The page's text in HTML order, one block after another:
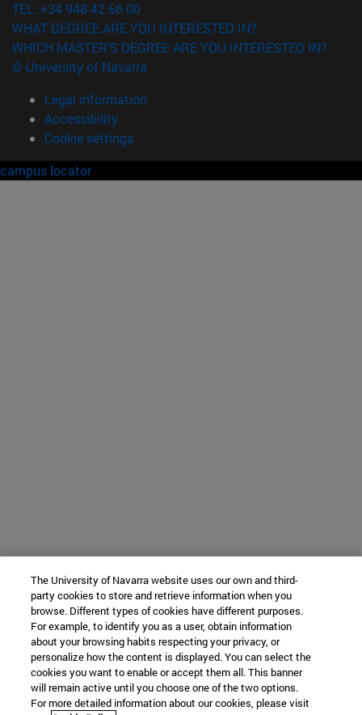
TEL. +34 948 42 56 00
WHAT DEGREE ARE YOU INTERESTED IN?
WHICH MASTER'S DEGREE ARE YOU INTERESTED IN?
© University of Navarra
Legal information
Accessibility
Cookie settings
campus locator
The University of Navarra website uses our own and third-
party cookies to store and retrieve information when you
browse. Different types of cookies have different purposes.
For example, to identify you as a user, obtain information
about your browsing habits respecting your privacy, or
personalize how the content is displayed. You can select the
cookies you want to enable or accept them all. This banner
will remain active until you choose one of the two options.
For more detailed information about our cookies, please visit